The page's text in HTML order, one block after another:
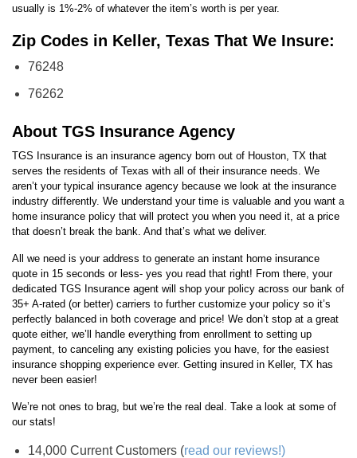
usually is 1%-2% of whatever the item’s worth is per year.
Zip Codes in Keller, Texas That We Insure:
76248
76262
About TGS Insurance Agency
TGS Insurance is an insurance agency born out of Houston, TX that
serves the residents of Texas with all of their insurance needs. We
aren’t your typical insurance agency because we look at the insurance
industry differently. We understand your time is valuable and you want a
home insurance policy that will protect you when you need it, at a price
that doesn’t break the bank. And that’s what we deliver.
All we need is your address to generate an instant home insurance
quote in 15 seconds or less- yes you read that right! From there, your
dedicated TGS Insurance agent will shop your policy across our bank of
35+ A-rated (or better) carriers to further customize your policy so it’s
perfectly balanced in both coverage and price! We don’t stop at a great
quote either, we’ll handle everything from enrollment to setting up
payment, to canceling any existing policies you have, for the easiest
insurance shopping experience ever. Getting insured in Keller, TX has
never been easier!
We’re not ones to brag, but we’re the real deal. Take a look at some of
our stats!
14,000 Current Customers (read our reviews!)